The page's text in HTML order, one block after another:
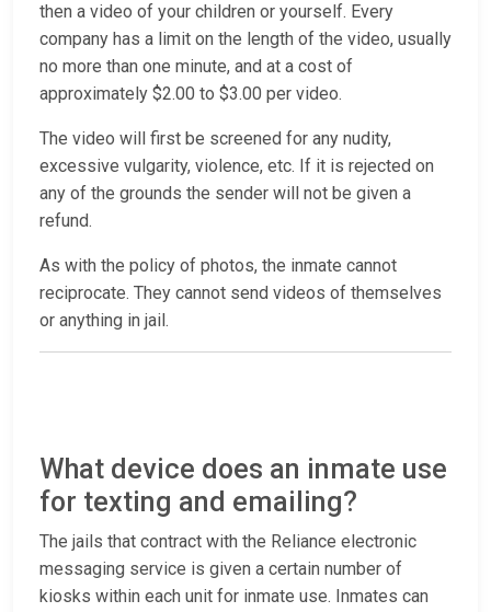
then a video of your children or yourself. Every
company has a limit on the length of the video, usually
no more than one minute, and at a cost of
approximately $2.00 to $3.00 per video.
The video will first be screened for any nudity,
excessive vulgarity, violence, etc. If it is rejected on
any of the grounds the sender will not be given a
refund.
As with the policy of photos, the inmate cannot
reciprocate. They cannot send videos of themselves
or anything in jail.
What device does an inmate use
for texting and emailing?
The jails that contract with the Reliance electronic
messaging service is given a certain number of
kiosks within each unit for inmate use. Inmates can